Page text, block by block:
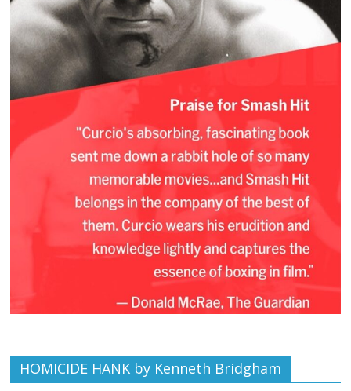
HOMICIDE HANK by Kenneth Bridgham